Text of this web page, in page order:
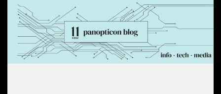
Skip
content